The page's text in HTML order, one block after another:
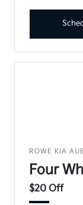
ROWE KIA
Four
$20 Off